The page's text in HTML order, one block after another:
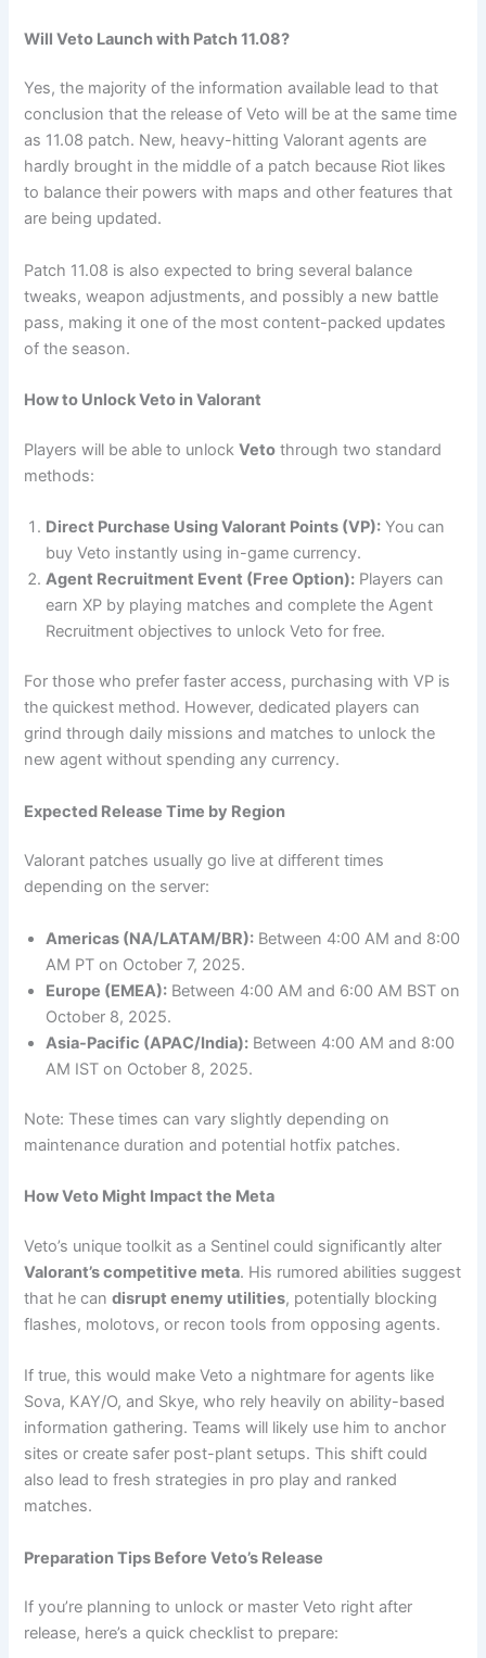
Will Veto Launch with Patch 11.08?
Yes, the majority of the information available lead to that
conclusion that the release of Veto will be at the same time
as 11.08 patch. New, heavy-hitting Valorant agents are
hardly brought in the middle of a patch because Riot likes
to balance their powers with maps and other features that
are being updated.
Patch 11.08 is also expected to bring several balance
tweaks, weapon adjustments, and possibly a new battle
pass, making it one of the most content-packed updates
of the season.
How to Unlock Veto in Valorant
Players will be able to unlockVeto through two standard
methods:
Direct Purchase Using Valorant Points (VP): You can
buy Veto instantly using in-game currency.
Agent Recruitment Event (Free Option): Players can
earn XP by playing matches and complete the Agent
Recruitment objectives to unlock Veto for free.
For those who prefer faster access, purchasing with VP is
the quickest method. However, dedicated players can
grind through daily missions and matches to unlock the
new agent without spending any currency.
Expected Release Time by Region
Valorant patches usually go live at different times
depending on the server:
Americas (NA/LATAM/BR): Between 4:00 AM and 8:00
AM PT on October 7, 2025.
Europe (EMEA): Between 4:00 AM and 6:00 AM BST on
October 8, 2025.
Asia-Pacific (APAC/India): Between 4:00 AM and 8:00
AM IST on October 8, 2025.
Note: These times can vary slightly depending on
maintenance duration and potential hotfix patches.
How Veto Might Impact the Meta
Veto’s unique toolkit as a Sentinel could significantly alter
Valorant’s competitive meta. His rumored abilities suggest
that he candisrupt enemy utilities, potentially blocking
flashes, molotovs, or recon tools from opposing agents.
If true, this would make Veto a nightmare for agents like
Sova, KAY/O, and Skye, who rely heavily on ability-based
information gathering. Teams will likely use him to anchor
sites or create safer post-plant setups. This shift could
also lead to fresh strategies in pro play and ranked
matches.
Preparation Tips Before Veto’s Release
If you’re planning to unlock or master Veto right after
release, here’s a quick checklist to prepare: